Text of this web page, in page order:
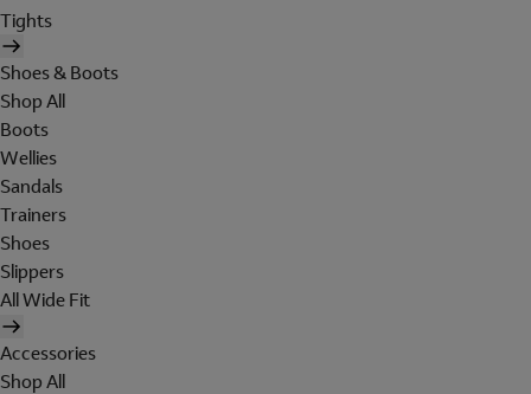
Tights
Shoes & Boots
Shop All
Boots
Wellies
Sandals
Trainers
Shoes
Slippers
All Wide Fit
Accessories
Shop All